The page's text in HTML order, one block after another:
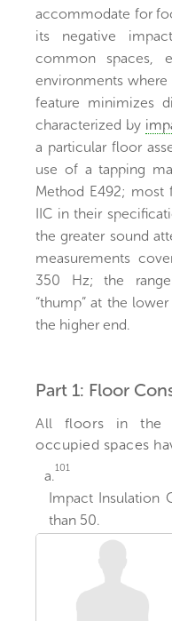
accommodate for
its negative
common spaces,
environments
feature minimizes
characterized by
a particular floor
use of a tapping
Method E492;
IIC in their
the greater sound
measurements
350 Hz; the
“thump” at the
the higher end.
Part 1: Floor
All floors in the
occupied spaces
a. 101
Impact Insulation
than 50.